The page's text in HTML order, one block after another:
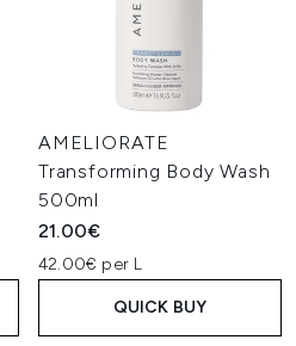
AMELIORATE
Transforming Body Wash
500ml
21.00€
42.00€ per L
QUICK BUY